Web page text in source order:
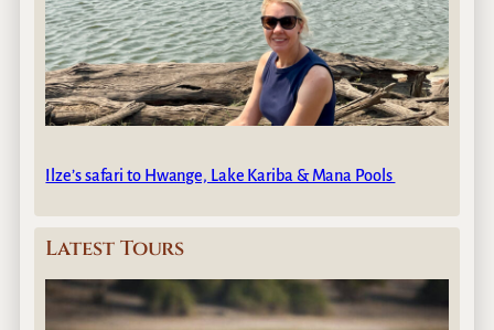
Ilze’s safari to Hwange, Lake Kariba & Mana Pools
Latest Tours